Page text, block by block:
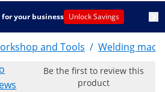
your business Unlock Savings
and Tools / Welding
Be the first to review this
product